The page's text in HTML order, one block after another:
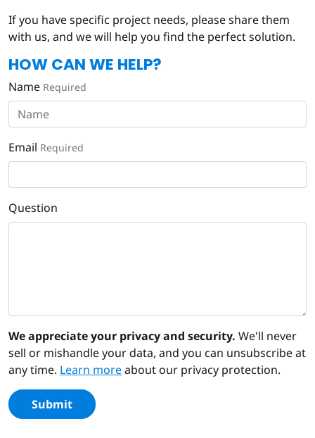
If you have specific project needs, please share them
with us, and we will help you find the perfect solution.
HOW CAN WE HELP?
Name Required
Email Required
Question
We appreciate your privacy and security. We'll never
sell or mishandle your data, and you can unsubscribe at
any time. Learn moreabout our privacy protection.
Submit